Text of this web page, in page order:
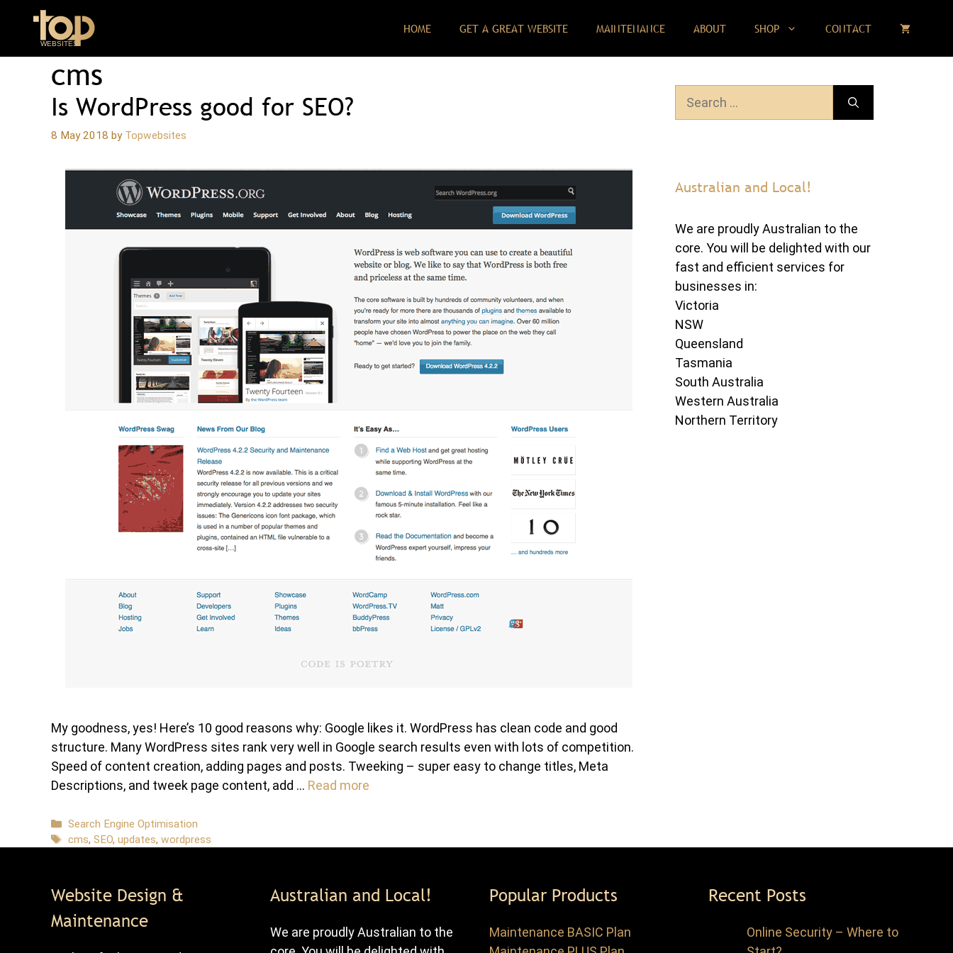
content
HOME GET A GREAT WEBSITE MAINTENANCE ABOUT SHOP CONTACT
cms
Is WordPress good for SEO?
8 May 2018 by Topwebsites
My goodness, yes! Here’s 10 good reasons why: Google likes it. WordPress has clean code and good
structure. Many WordPress sites rank very well in Google search results even with lots of competition.
Speed of content creation, adding pages and posts. Tweeking – super easy to change titles, Meta
Descriptions, and tweek page content, add … Read more
Categories
Search Engine Optimisation
Tags
cms,SEO,updates,wordpress
Australian and Local!
We are proudly Australian to the
core. You will be delighted with our
fast and efficient services for
businesses in:
Victoria
NSW
Queensland
Tasmania
South Australia
Western Australia
Northern Territory
Website Design &
Maintenance
Australian and Local!
We are proudly Australian to the
Popular Products
Maintenance BASIC Plan
Recent Posts
Online Security – Where to